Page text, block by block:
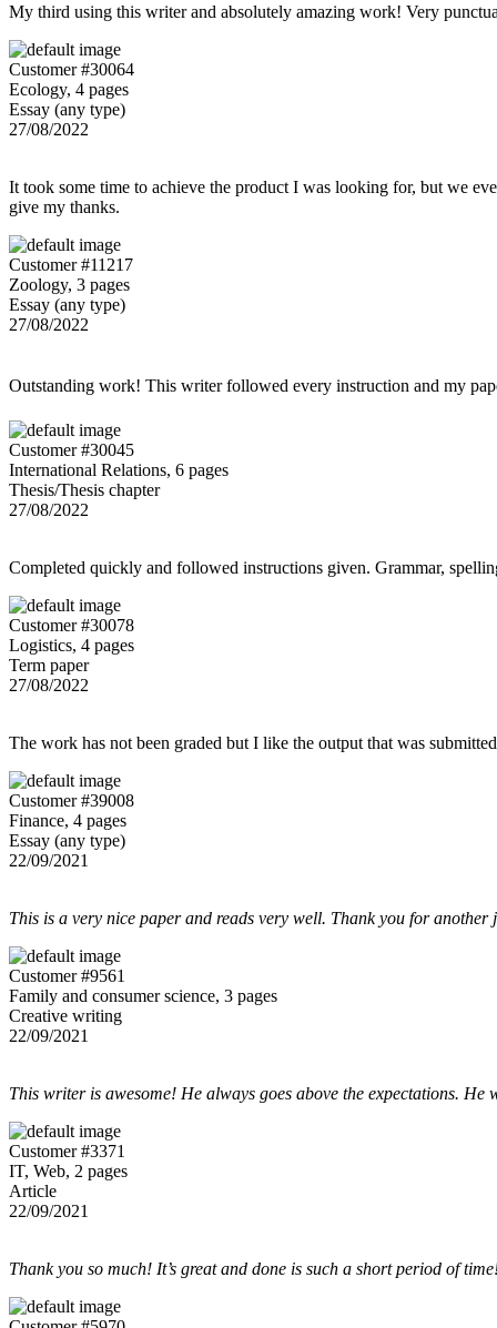
My third using this writer and absolutely amazing work! Very
Customer #30064
Ecology, 4 pages
Essay (any type)
27/08/2022
It took some time to achieve the product I was looking for, but we
give my thanks.
Customer #11217
Zoology, 3 pages
Essay (any type)
27/08/2022
Outstanding work! This writer followed every instruction and my
Customer #30045
International Relations, 6 pages
Thesis/Thesis chapter
27/08/2022
Completed quickly and followed instructions given. Grammar,
Customer #30078
Logistics, 4 pages
Term paper
27/08/2022
The work has not been graded but I like the output that was
Customer #39008
Finance, 4 pages
Essay (any type)
22/09/2021
This is a very nice paper and reads very well. Thank you for another
Customer #9561
Family and consumer science, 3 pages
Creative writing
22/09/2021
This writer is awesome! He always goes above the expectations. He
Customer #3371
IT, Web, 2 pages
Article
22/09/2021
Thank you so much! It’s great and done is such a short period of